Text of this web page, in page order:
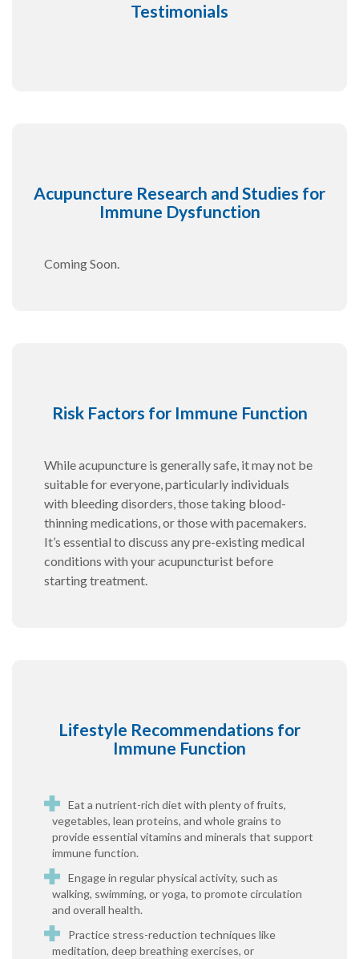
Testimonials
Acupuncture Research and Studies for
Immune Dysfunction
Coming Soon.
Risk Factors for Immune Function
While acupuncture is generally safe, it may not be
suitable for everyone, particularly individuals
with bleeding disorders, those taking blood-
thinning medications, or those with pacemakers.
It’s essential to discuss any pre-existing medical
conditions with your acupuncturist before
starting treatment.
Lifestyle Recommendations for
Immune Function
Eat a nutrient-rich diet with plenty of fruits,
vegetables, lean proteins, and whole grains to
provide essential vitamins and minerals that support
immune function.
Engage in regular physical activity, such as
walking, swimming, or yoga, to promote circulation
and overall health.
Practice stress-reduction techniques like
meditation, deep breathing exercises, or